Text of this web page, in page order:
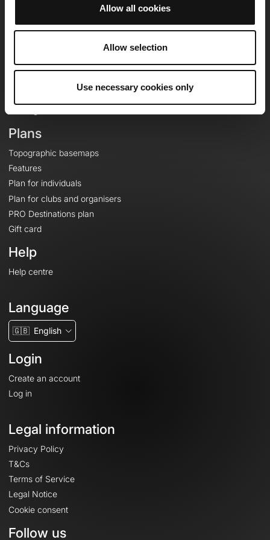
Allow all cookies
Allow selection
Use necessary cookies only
OpenRunner
Careers
Plans
Topographic basemaps
Features
Plan for individuals
Plan for clubs and organisers
PRO Destinations plan
Gift card
Help
Help centre
Language
🇬🇧 English
Login
Create an account
Log in
Legal information
Privacy Policy
T&Cs
Terms of Service
Legal Notice
Cookie consent
Follow us